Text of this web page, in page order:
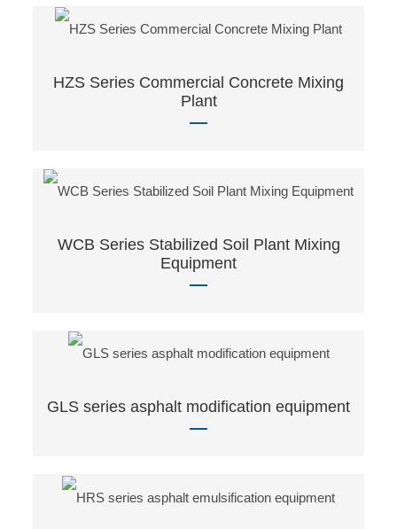
HZS Series Commercial Concrete Mixing
Plant
WCB Series Stabilized Soil Plant Mixing
Equipment
GLS series asphalt modification equipment